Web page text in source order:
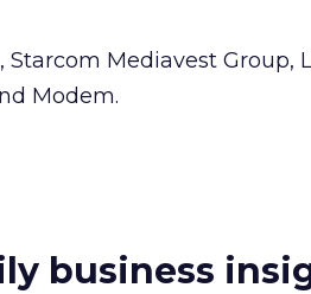
Mediavest Group,
Modem.
business